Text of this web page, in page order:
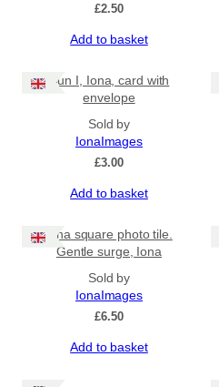
£2.50
Add to basket
Dun I, Iona, card with
envelope
Sold by
IonaImages
£3.00
Add to basket
Iona square photo tile.
Gentle surge, Iona
Sold by
IonaImages
£6.50
Add to basket